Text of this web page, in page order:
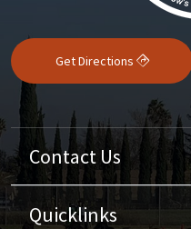
Get Directions
Contact Us
Quicklinks